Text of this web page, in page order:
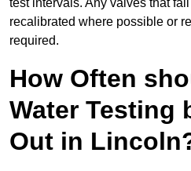
test intervals. Any valves that
recalibrated where possible or
required.
How Often
Water Testing
Out in